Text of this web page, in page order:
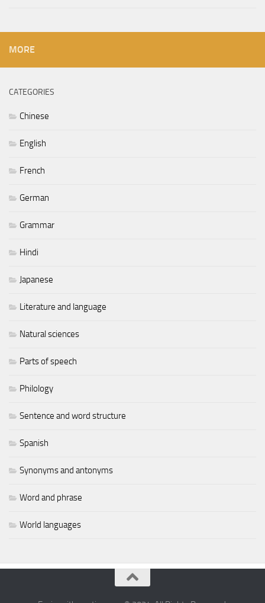
MORE
CATEGORIES
Chinese
English
French
German
Grammar
Hindi
Japanese
Literature and language
Natural sciences
Parts of speech
Philology
Sentence and word structure
Spanish
Synonyms and antonyms
Word and phrase
World languages